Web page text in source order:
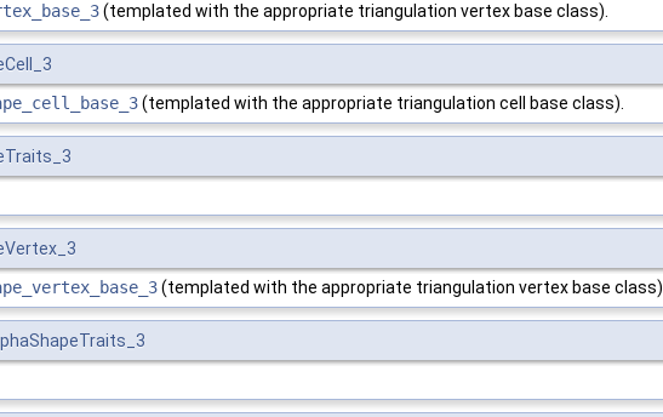
(templated with the appropriate triangulation vertex base class).
(templated with the appropriate triangulation cell base class).
(templated with the appropriate triangulation vertex base class).